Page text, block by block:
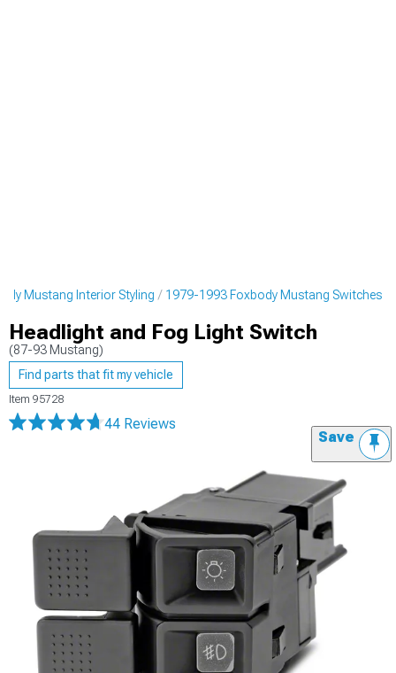
Mustang Interior Styling 1979-1993 Foxbody Mustang Switches
Headlight and Fog Light Switch
(87-93 Mustang)
Find parts that fit my vehicle
Item 95728
44 Reviews
Save